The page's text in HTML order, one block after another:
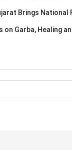
Brings National
on Garba, Healing